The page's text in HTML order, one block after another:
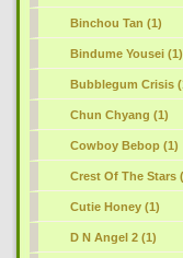
Binchou Tan (1)
Bindume Yousei (1)
Bubblegum Crisis
Chun Chyang (1)
Cowboy Bebop (1)
Crest Of The Stars
Cutie Honey (1)
D N Angel 2 (1)